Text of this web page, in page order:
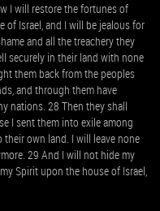
I will restore the fortunes of
of Israel, and I will be jealous for
and all the treachery they
securely in their land with none
them back from the peoples
and through them have
nations. 28 Then they shall
I sent them into exile among
own land. I will leave none
29 And I will not hide my
Spirit upon the house of Israel,